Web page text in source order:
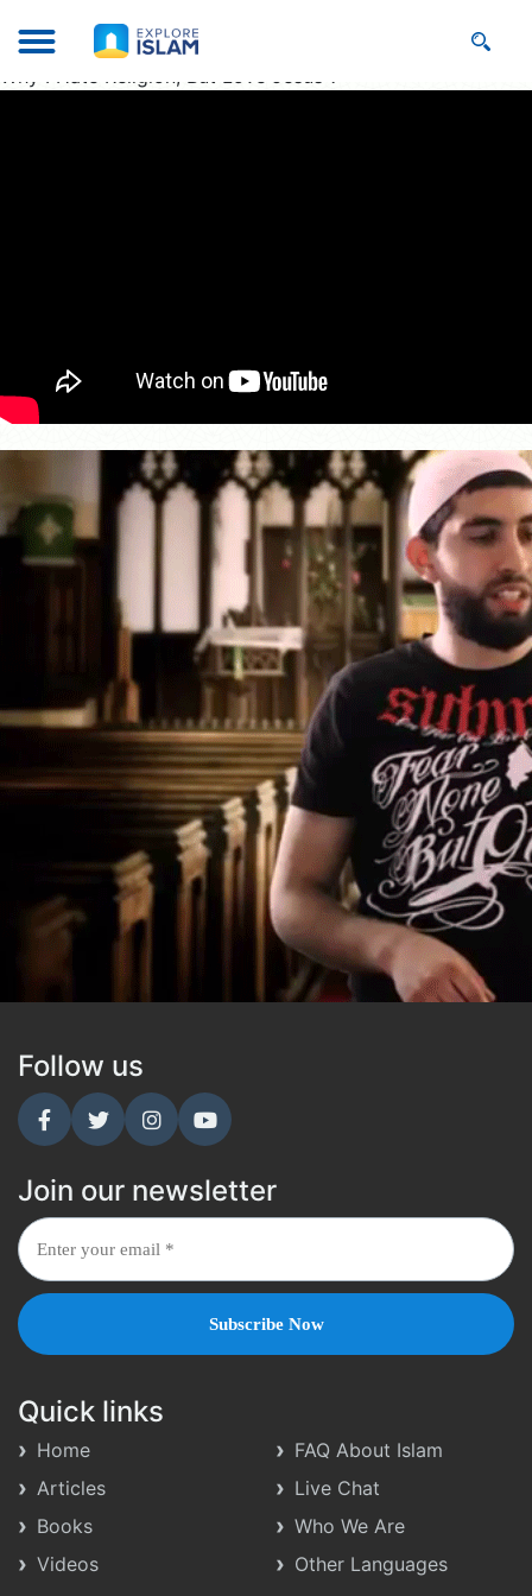
Why I Hate Religion, But Love Jesus ?
Follow us
Join our newsletter
Quick links
Home
Articles
Books
Videos
FAQ About Islam
Live Chat
Who We Are
Other Languages